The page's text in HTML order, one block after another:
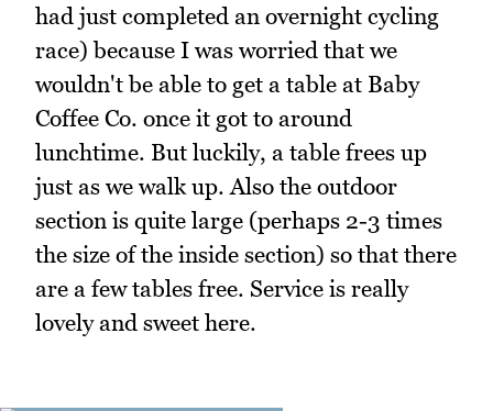
had just completed an overnight cycling
race) because I was worried that we
wouldn't be able to get a table at Baby
Coffee Co. once it got to around
lunchtime. But luckily, a table frees up
just as we walk up. Also the outdoor
section is quite large (perhaps 2-3 times
the size of the inside section) so that there
are a few tables free. Service is really
lovely and sweet here.